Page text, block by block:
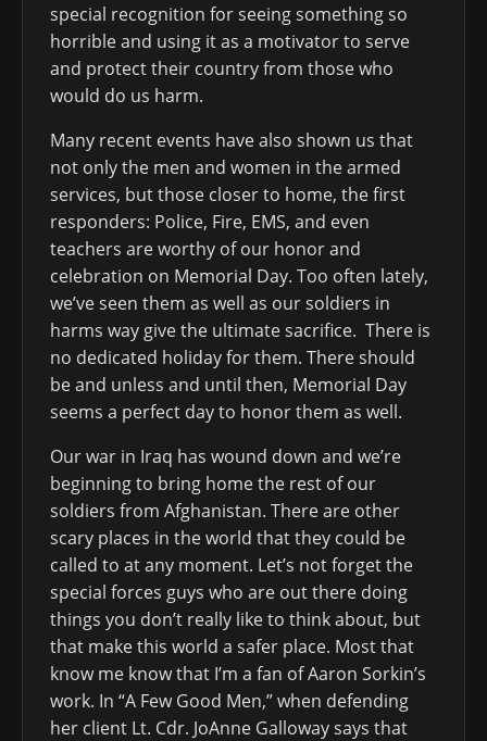
special recognition for seeing something so
horrible and using it as a motivator to serve
and protect their country from those who
would do us harm.
Many recent events have also shown us that
not only the men and women in the armed
services, but those closer to home, the first
responders: Police, Fire, EMS, and even
teachers are worthy of our honor and
celebration on Memorial Day. Too often lately,
we’ve seen them as well as our soldiers in
harms way give the ultimate sacrifice. There is
no dedicated holiday for them. There should
be and unless and until then, Memorial Day
seems a perfect day to honor them as well.
Our war in Iraq has wound down and we’re
beginning to bring home the rest of our
soldiers from Afghanistan. There are other
scary places in the world that they could be
called to at any moment. Let’s not forget the
special forces guys who are out there doing
things you don’t really like to think about, but
that make this world a safer place. Most that
know me know that I’m a fan of Aaron Sorkin’s
work. In “A Few Good Men,” when defending
her client Lt. Cdr. JoAnne Galloway says that